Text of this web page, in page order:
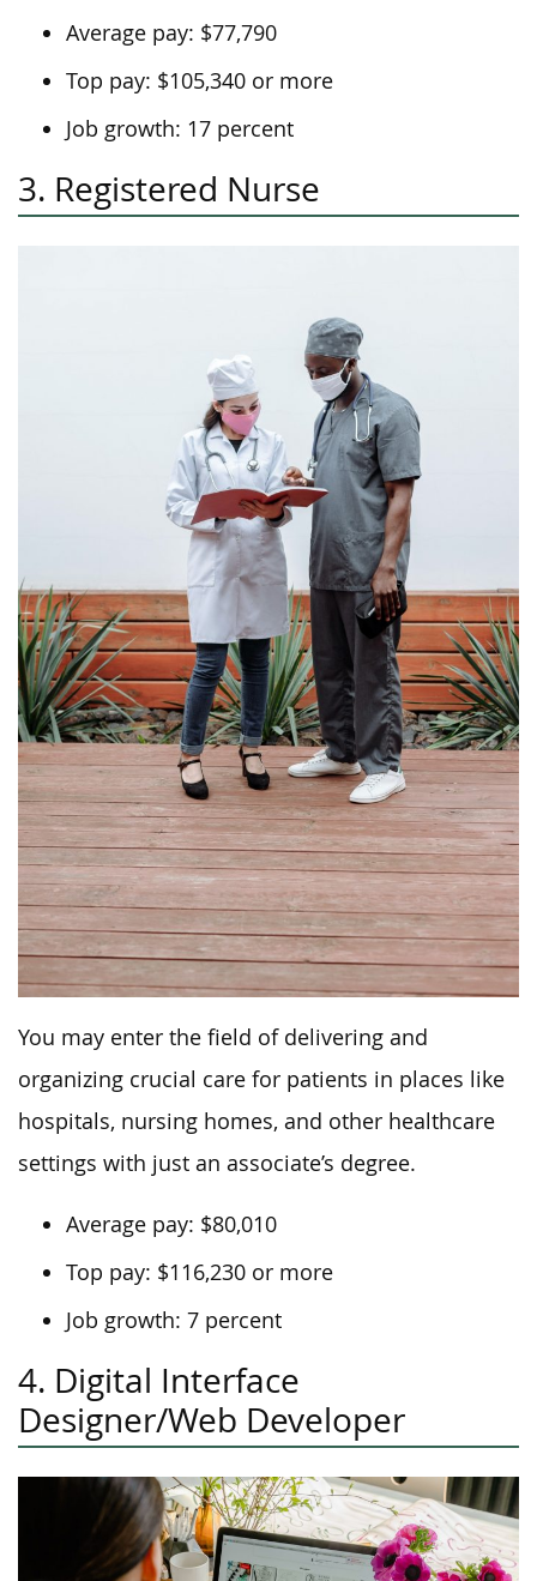
Average pay: $77,790
Top pay: $105,340 or more
Job growth: 17 percent
3. Registered Nurse
You may enter the field of delivering and
organizing crucial care for patients in places like
hospitals, nursing homes, and other healthcare
settings with just an associate’s degree.
Average pay: $80,010
Top pay: $116,230 or more
Job growth: 7 percent
4. Digital Interface
Designer/Web Developer